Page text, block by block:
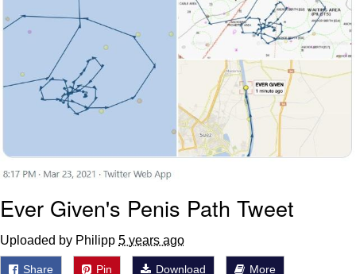
Ever Given's Penis Path Tweet
Uploaded by Philipp 5 years ago
Share Pin Download More